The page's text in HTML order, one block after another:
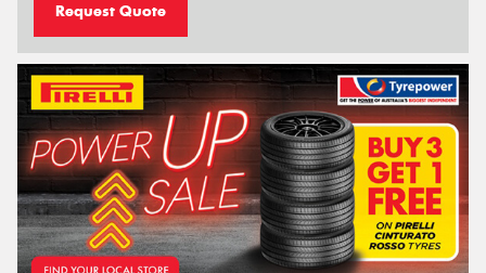
Request Quote